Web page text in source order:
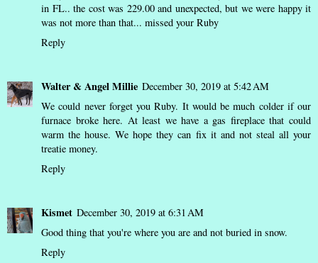
in FL.. the cost was 229.00 and unexpected, but we were happy it
was not more than that... missed your Ruby
Reply
Walter & Angel Millie December 30, 2019 at 5:42 AM
We could never forget you Ruby. It would be much colder if our
furnace broke here. At least we have a gas fireplace that could
warm the house. We hope they can fix it and not steal all your
treatie money.
Reply
Kismet December 30, 2019 at 6:31 AM
Good thing that you're where you are and not buried in snow.
Reply